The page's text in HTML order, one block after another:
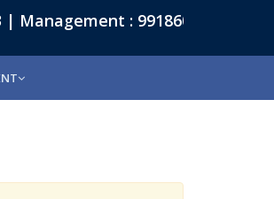
: 9918601102 |